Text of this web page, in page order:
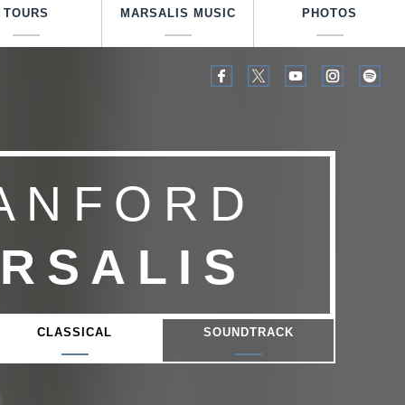
TOURS MARSALIS MUSIC PHOTOS
CLASSICAL SOUNDTRACK